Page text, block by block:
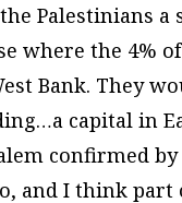
Palestinians a
where the 4%
Bank. They
capital in
confirmed
and I think